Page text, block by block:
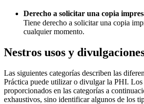
Derecho a solicitar una copia
Tiene derecho a solicitar una copia
cualquier momento.
Nestros usos y
Las siguientes categorías describen las
Práctica puede utilizar o divulgar la PHI. Los
proporcionados en las categorías a
exhaustivos, sino identificar algunos de los